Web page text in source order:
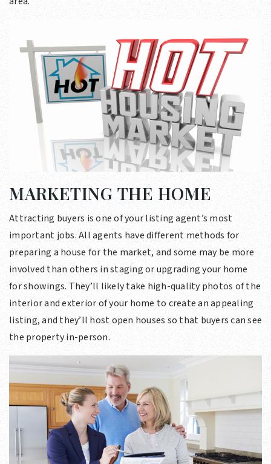
MARKETING THE HOME
Attracting buyers is one of your listing agent’s most
important jobs. All agents have different methods for
preparing a house for the market, and some may be more
involved than others in staging or upgrading your home
for showings. They’ll likely take high-quality photos of the
interior and exterior of your home to create an appealing
listing, and they’ll host open houses so that buyers can see
the property in-person.